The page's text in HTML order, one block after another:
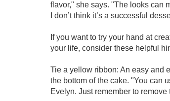
flavor," she says. "The looks can
I don’t think it’s a successful
If you want to try your hand at
your life, consider these helpful
Tie a yellow ribbon: An easy and
the bottom of the cake. "You can
Evelyn. Just remember to